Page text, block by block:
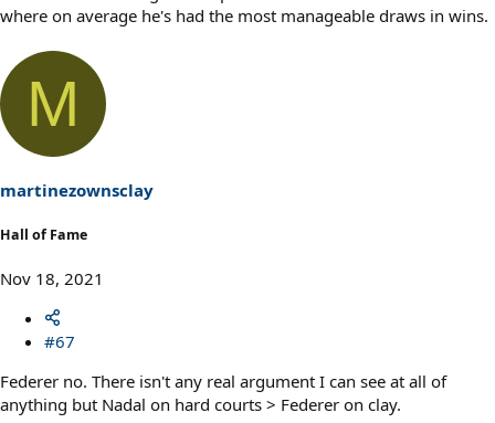
where on average he's had the most manageable draws in wins.
M
martinezownsclay
Hall of Fame
Nov 18, 2021
#67
Federer no. There isn't any real argument I can see at all of
anything but Nadal on hard courts > Federer on clay.